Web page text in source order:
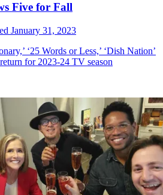
Five for Fall
January 31, 2023
‘25 Words or Less,’ ‘Dish Nation’
for 2023-24 TV season